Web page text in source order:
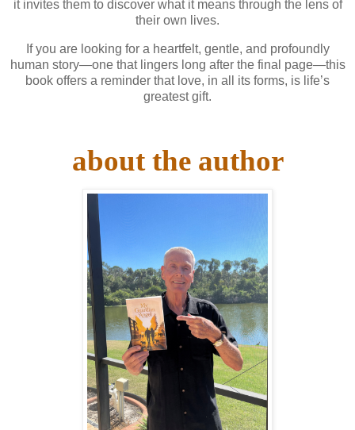
it invites them to discover what it means through the lens of
their own lives.
If you are looking for a heartfelt, gentle, and profoundly
human story—one that lingers long after the final page—this
book offers a reminder that love, in all its forms, is life’s
greatest gift.
about the author